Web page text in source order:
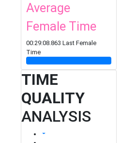
Average
Female Time
00:29:08.863 Last Female
Time
TIME
QUALITY
ANALYSIS